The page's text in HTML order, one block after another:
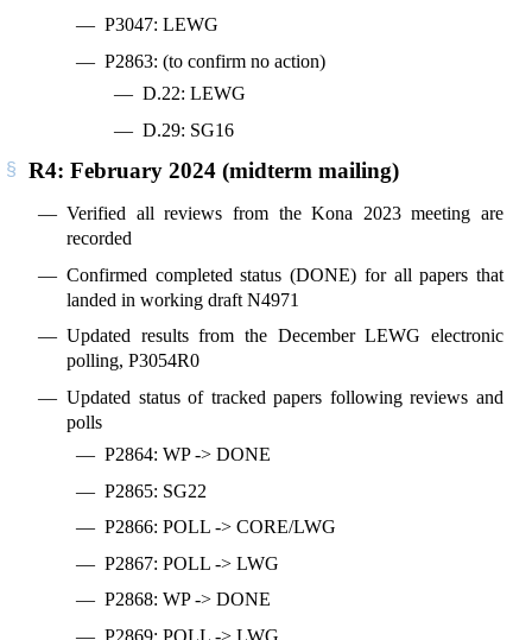
P3047: LEWG
P2863: (to confirm no action)
D.22: LEWG
D.29: SG16
R4: February 2024 (midterm mailing)
Verified all reviews from the Kona 2023 meeting are
recorded
Confirmed completed status (DONE) for all papers that
landed in working draft N4971
Updated results from the December LEWG electronic
polling, P3054R0
Updated status of tracked papers following reviews and
polls
P2864: WP -> DONE
P2865: SG22
P2866: POLL -> CORE/LWG
P2867: POLL -> LWG
P2868: WP -> DONE
P2869: POLL -> LWG